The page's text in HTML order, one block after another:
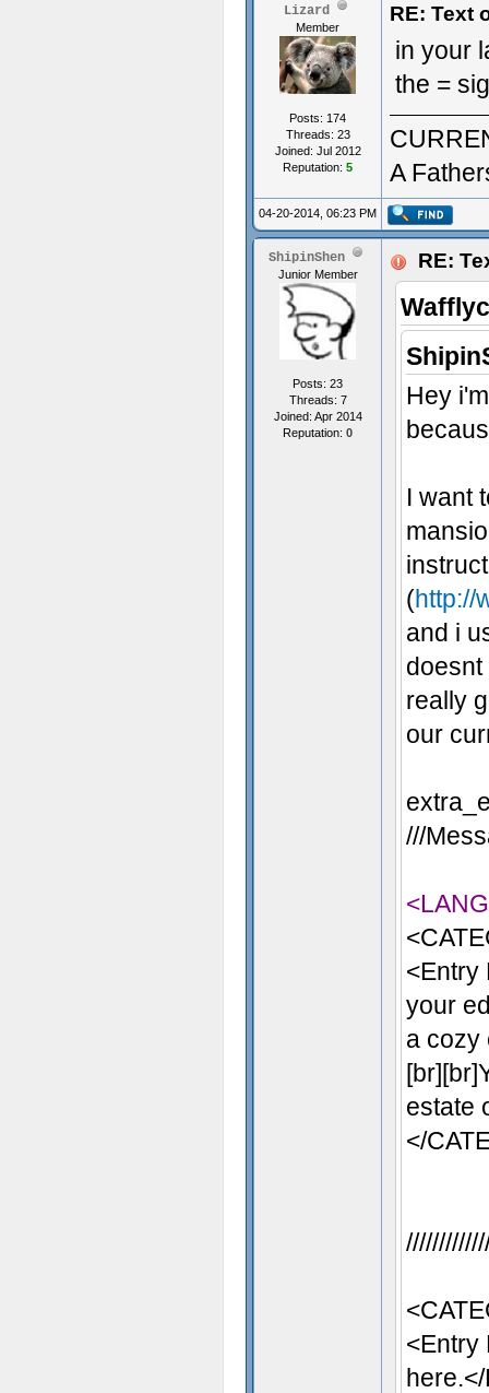
Lizard
Member
Posts: 174
Threads: 23
Joined: Jul 2012
Reputation: 5
RE: Text
in your
the =
A
04-20-2014, 06:23 PM
ShipinShen
Junior Member
Posts: 23
Threads: 7
Joined: Apr 2014
Reputation: 0
RE:
Hey
I want
(http://
and i
really
our
///
<Entry
your
a cozy
estate
</
<Entry